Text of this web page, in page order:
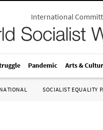
International
Pandemic Arts &
SOCIALIST EQUALITY